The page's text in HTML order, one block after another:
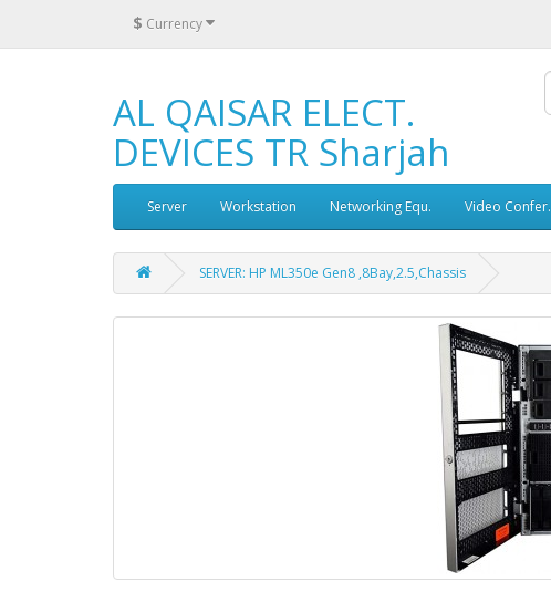
$ Currency
AL QAISAR ELECT.
DEVICES TR Sharjah
Server Workstation Networking Equ. Video Confer.
SERVER: HP ML350e Gen8 ,8Bay,2.5,Chassis